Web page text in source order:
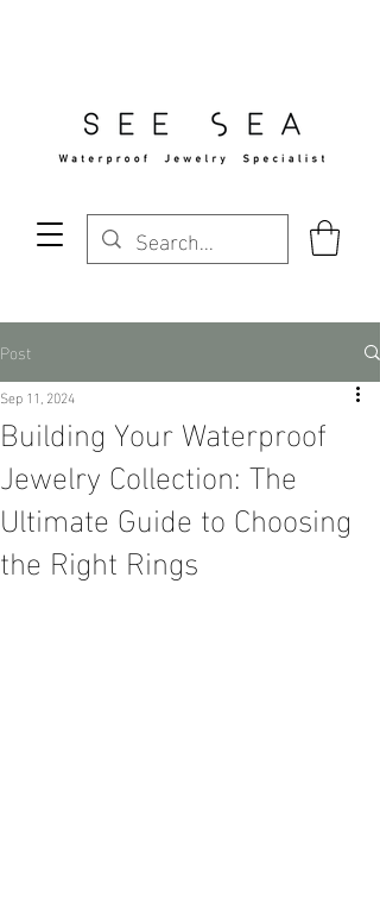
Post
Building Your Waterproof
Jewelry Collection: The
Ultimate Guide to Choosing
the Right Rings
Sep 11, 2024